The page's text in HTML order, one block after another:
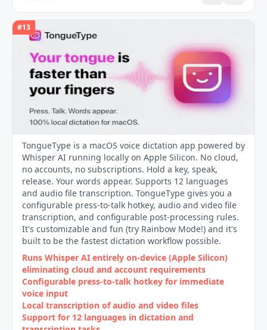
#13
TongueType is a macOS voice dictation app powered by
Whisper AI running locally on Apple Silicon. No cloud,
no accounts, no subscriptions. Hold a key, speak,
release. Your words appear. Supports 12 languages
and audio file transcription. TongueType gives you a
configurable press-to-talk hotkey, audio and video file
transcription, and configurable post-processing rules.
It's customizable and fun (try Rainbow Mode!) and it's
built to be the fastest dictation workflow possible.
Runs Whisper AI entirely on‑device (Apple Silicon)
eliminating cloud and account requirements
Configurable press‑to‑talk hotkey for immediate
voice input
Local transcription of audio and video files
Support for 12 languages in dictation and